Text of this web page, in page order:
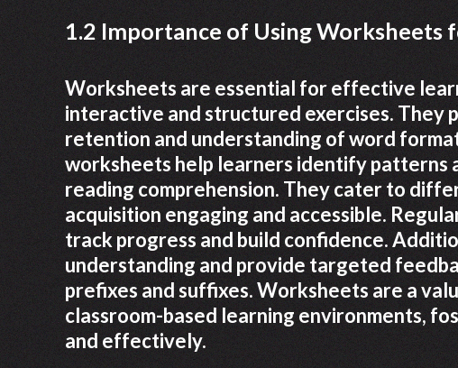
1.2 Importance of Using Worksheets
Worksheets are essential for effective
interactive and structured exercises. They
retention and understanding of word
worksheets help learners identify patterns
reading comprehension. They cater to
acquisition engaging and accessible.
track progress and build confidence.
understanding and provide targeted
prefixes and suffixes. Worksheets are a
classroom-based learning environments,
and effectively.